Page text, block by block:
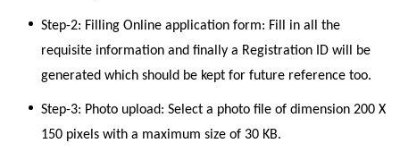
Step-2: Filling Online application form: Fill in all the
requisite information and finally a Registration ID will be
generated which should be kept for future reference too.
Step-3: Photo upload: Select a photo file of dimension 200 X
150 pixels with a maximum size of 30 KB.